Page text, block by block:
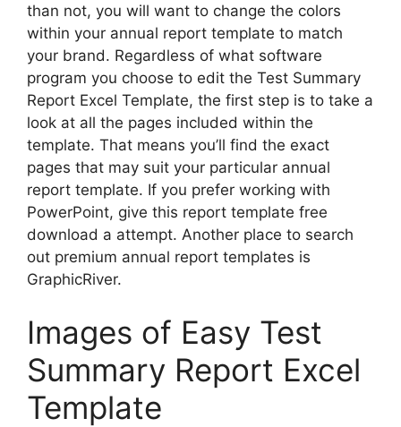
than not, you will want to change the colors
within your annual report template to match
your brand. Regardless of what software
program you choose to edit the Test Summary
Report Excel Template, the first step is to take a
look at all the pages included within the
template. That means you’ll find the exact
pages that may suit your particular annual
report template. If you prefer working with
PowerPoint, give this report template free
download a attempt. Another place to search
out premium annual report templates is
GraphicRiver.
Images of Easy Test
Summary Report Excel
Template